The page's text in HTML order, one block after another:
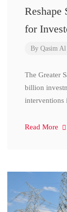
Reshape
for
By Qasim Al
The Greater
billion
interventions
Read More